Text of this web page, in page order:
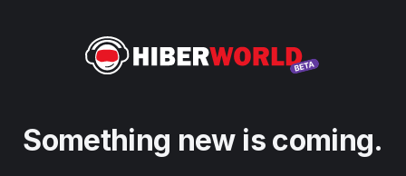
Something new is coming.